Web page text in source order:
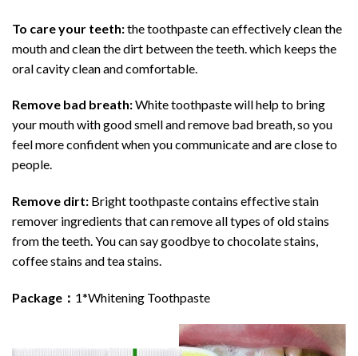
To care your teeth:the toothpaste can effectively clean the
mouth and clean the dirt between the teeth. which keeps the
oral cavity clean and comfortable.
Remove bad breath:White toothpaste will help to bring
your mouth with good smell and remove bad breath, so you
feel more confident when you communicate and are close to
people.
Remove dirt: Bright toothpaste contains effective stain
remover ingredients that can remove all types of old stains
from the teeth. You can say goodbye to chocolate stains,
coffee stains and tea stains.
Package： 1*Whitening Toothpaste